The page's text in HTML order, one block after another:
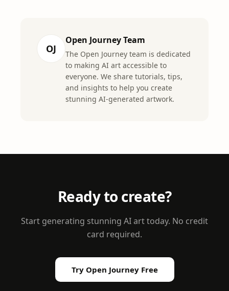
OJ
Open Journey Team
The Open Journey team is dedicated
to making AI art accessible to
everyone. We share tutorials, tips,
and insights to help you create
stunning AI-generated artwork.
Ready to create?
Start generating stunning AI art today. No credit
card required.
Try Open Journey Free